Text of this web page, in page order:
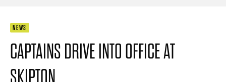
NEWS
CAPTAINS DRIVE INTO OFFICE AT
SKIPTON